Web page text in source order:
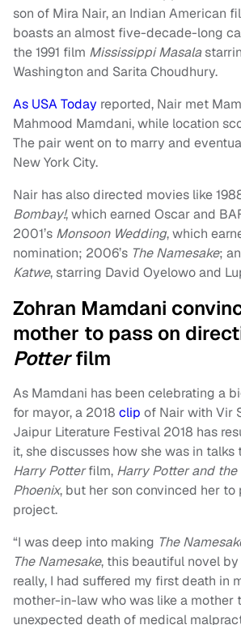
son of Mira Nair, an Indian American
boasts an almost five-decade-long
the 1991 film Mississippi Masala
Washington and Sarita Choudhury.
As USA Today reported, Nair met
Mahmood Mamdani, while location
The pair went on to marry and
New York City.
Nair has also directed movies like
Bombay!, which earned Oscar and
2001’s Monsoon Wedding, which
nomination; 2006’s The Namesake;
Katwe, starring David Oyelowo and
Zohran Mamdani
mother to pass on
Potterfilm
As Mamdani has been celebrating a
for mayor, a 2018 clip of Nair with Vir
Jaipur Literature Festival 2018 has
it, she discusses how she was in
Harry Potterfilm, Harry Potter and
Phoenix, but her son convinced her to
project.
“I was deep into making The
The Namesake, this beautiful novel
really, I had suffered my first death in
mother-in-law who was like a mother
unexpected death of medical